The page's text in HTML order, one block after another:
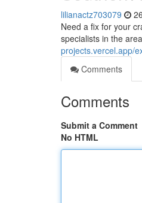
lilianactz703079
Need a fix for your
specialists in the
projects.vercel.app/
Comments
Comments
Submit a Comment
No HTML